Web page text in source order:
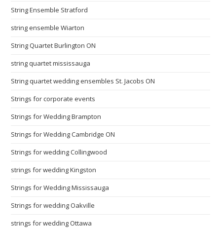
String Ensemble Stratford
string ensemble Wiarton
String Quartet Burlington ON
string quartet mississauga
String quartet wedding ensembles St. Jacobs ON
Strings for corporate events
Strings for Wedding Brampton
Strings for Wedding Cambridge ON
Strings for wedding Collingwood
strings for wedding Kingston
Strings for Wedding Mississauga
Strings for wedding Oakville
strings for wedding Ottawa